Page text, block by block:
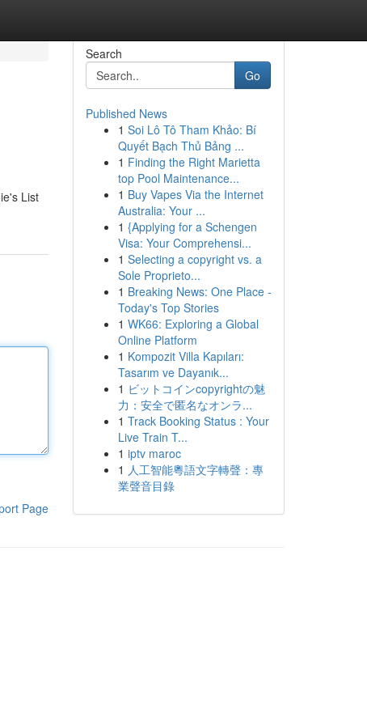
List
Page
Search
Go
Published News
1 Soi Lô Tô Tham Khảo: Bí
Quyết Bạch Thủ Bảng ...
1 Finding the Right Marietta
top Pool Maintenance...
1 Buy Vapes Via the Internet
Australia: Your ...
1 {Applying for a Schengen
Visa: Your Comprehensi...
1 Selecting a copyright vs. a
Sole Proprieto...
1 Breaking News: One Place -
Today's Top Stories
1 WK66: Exploring a Global
Online Platform
1 Kompozit Villa Kapıları:
Tasarım ve Dayanık...
1 ビットコインcopyrightの魅
力：安全で匿名なオンラ...
1 Track Booking Status : Your
Live Train T...
1 iptv maroc
1 人工智能粵語文字轉聲：專
業聲音目錄